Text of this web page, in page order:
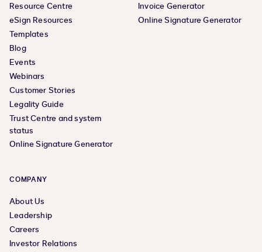
Resource Centre
eSign Resources
Templates
Blog
Events
Webinars
Customer Stories
Legality Guide
Trust Centre and system
status
Online Signature Generator
Invoice Generator
Online Signature Generator
COMPANY
About Us
Leadership
Careers
Investor Relations